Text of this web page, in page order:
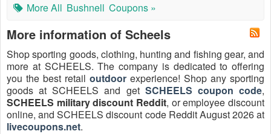
More All Bushnell Coupons »
More information of Scheels
Shop sporting goods, clothing, hunting and fishing gear, and
more at SCHEELS. The company is dedicated to offering
you the best retail outdoor experience! Shop any sporting
goods at SCHEELS and get SCHEELS coupon code,
SCHEELS military discount Reddit, or employee discount
online, and SCHEELS discount code Reddit August 2026 at
livecoupons.net.